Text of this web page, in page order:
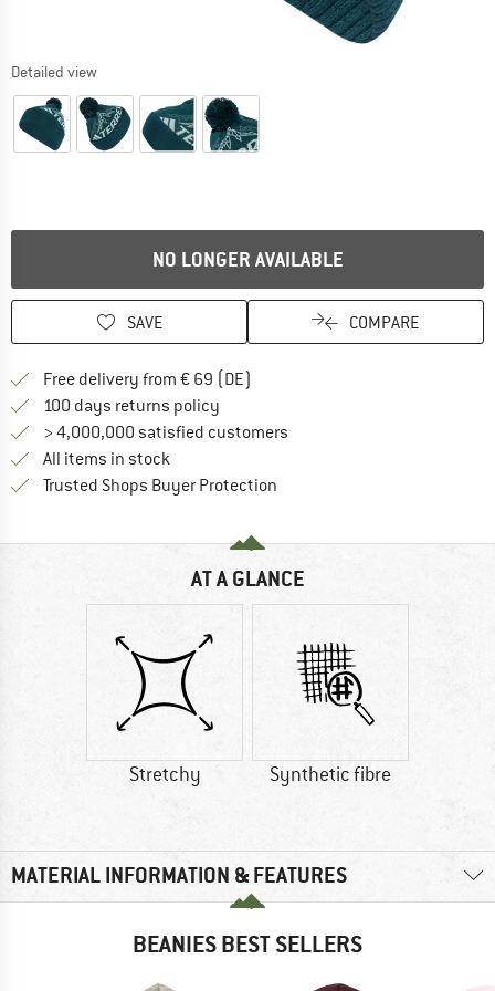
Detailed view
NO LONGER AVAILABLE
SAVE COMPARE
Free delivery from € 69 (DE)
100 days returns policy
> 4,000,000 satisfied customers
All items in stock
Trusted Shops Buyer Protection
AT A GLANCE
Stretchy Synthetic fibre
MATERIAL INFORMATION & FEATURES
BEANIES BEST SELLERS